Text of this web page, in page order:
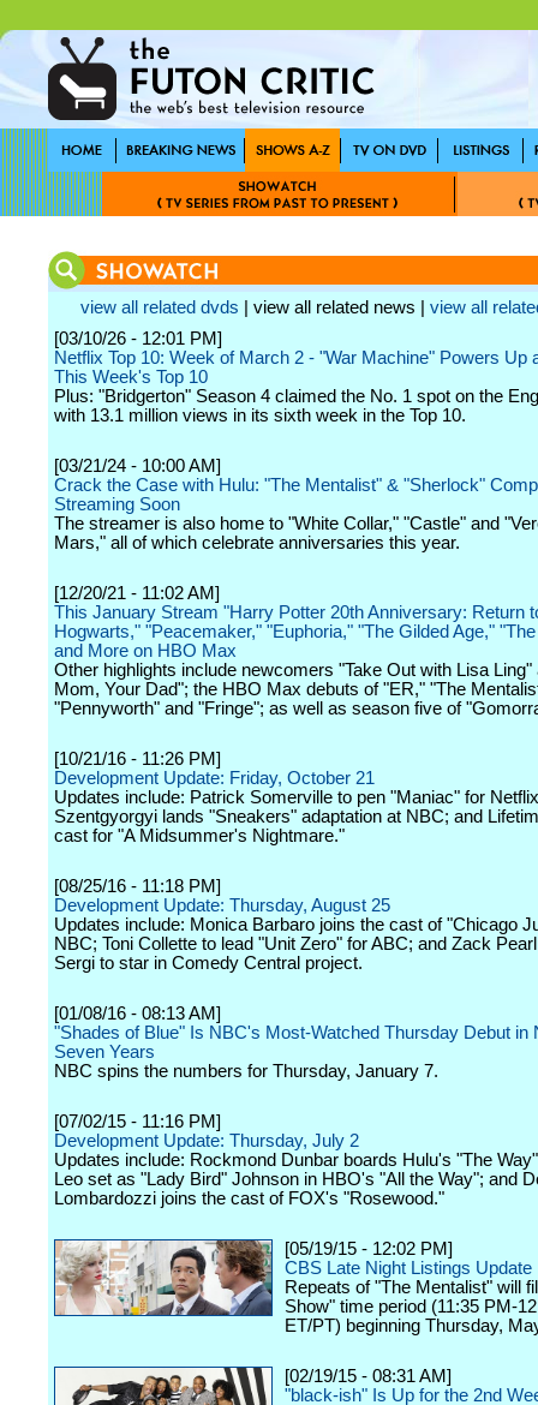
view all related dvds | view all related news | view all
[03/10/26 - 12:01 PM]
Netflix Top 10: Week of March 2 - "War Machine" Powers Up
This Week's Top 10
Plus: "Bridgerton" Season 4 claimed the No. 1 spot on the
with 13.1 million views in its sixth week in the Top 10.
[03/21/24 - 10:00 AM]
Crack the Case with Hulu: "The Mentalist" & "Sherlock"
Streaming Soon
The streamer is also home to "White Collar," "Castle" and
Mars," all of which celebrate anniversaries this year.
[12/20/21 - 11:02 AM]
This January Stream "Harry Potter 20th Anniversary: Return
Hogwarts," "Peacemaker," "Euphoria," "The Gilded Age,"
and More on HBO Max
Other highlights include newcomers "Take Out with Lisa Ling"
Mom, Your Dad"; the HBO Max debuts of "ER," "The
"Pennyworth" and "Fringe"; as well as season five of
[10/21/16 - 11:26 PM]
Development Update: Friday, October 21
Updates include: Patrick Somerville to pen "Maniac" for
Szentgyorgyi lands "Sneakers" adaptation at NBC; and
cast for "A Midsummer's Nightmare."
[08/25/16 - 11:18 PM]
Development Update: Thursday, August 25
Updates include: Monica Barbaro joins the cast of "Chicago
NBC; Toni Collette to lead "Unit Zero" for ABC; and Zack
Sergi to star in Comedy Central project.
[01/08/16 - 08:13 AM]
"Shades of Blue" Is NBC's Most-Watched Thursday Debut in
Seven Years
NBC spins the numbers for Thursday, January 7.
[07/02/15 - 11:16 PM]
Development Update: Thursday, July 2
Updates include: Rockmond Dunbar boards Hulu's "The
Leo set as "Lady Bird" Johnson in HBO's "All the Way"; and
Lombardozzi joins the cast of FOX's "Rosewood."
[05/19/15 - 12:02 PM]
CBS Late Night Listings Update
Repeats of "The Mentalist" will
Show" time period (11:35 PM-
ET/PT) beginning Thursday,
[02/19/15 - 08:31 AM]
"black-ish" Is Up for the 2nd